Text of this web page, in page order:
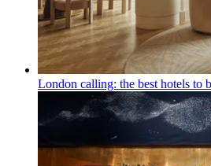
London calling: the best hotels to